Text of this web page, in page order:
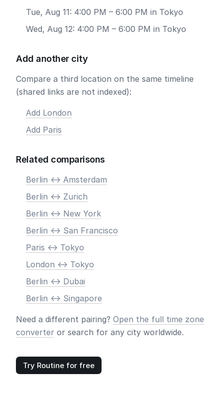
Tue, Aug 11: 4:00 PM – 6:00 PM in Tokyo
Wed, Aug 12: 4:00 PM – 6:00 PM in Tokyo
Add another city
Compare a third location on the same timeline
(shared links are not indexed):
Add London
Add Paris
Related comparisons
Berlin <-> Amsterdam
Berlin <-> Zurich
Berlin <-> New York
Berlin <-> San Francisco
Paris <-> Tokyo
London <-> Tokyo
Berlin <-> Dubai
Berlin <-> Singapore
Need a different pairing? Open the full time zone
converter or search for any city worldwide.
Try Routine for free